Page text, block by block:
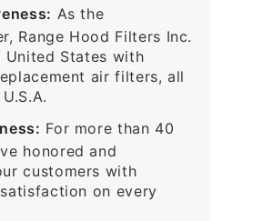
As the
Range Hood Filters Inc.
United States with
air filters, all
For more than 40
honored and
customers with
on every